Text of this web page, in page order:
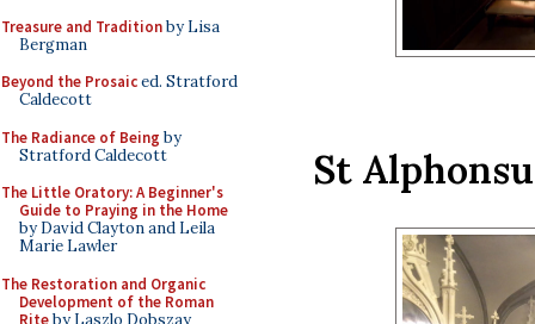
Treasure and Traditionby Lisa
Bergman
Beyond the Prosaiced. Stratford
Caldecott
The Radiance of Being by
Stratford Caldecott
The Little Oratory: A Beginner's
Guide to Praying in the Home
by David Clayton and Leila
Marie Lawler
The Restoration and Organic
Development of the Roman
Riteby Laszlo Dobszay
St